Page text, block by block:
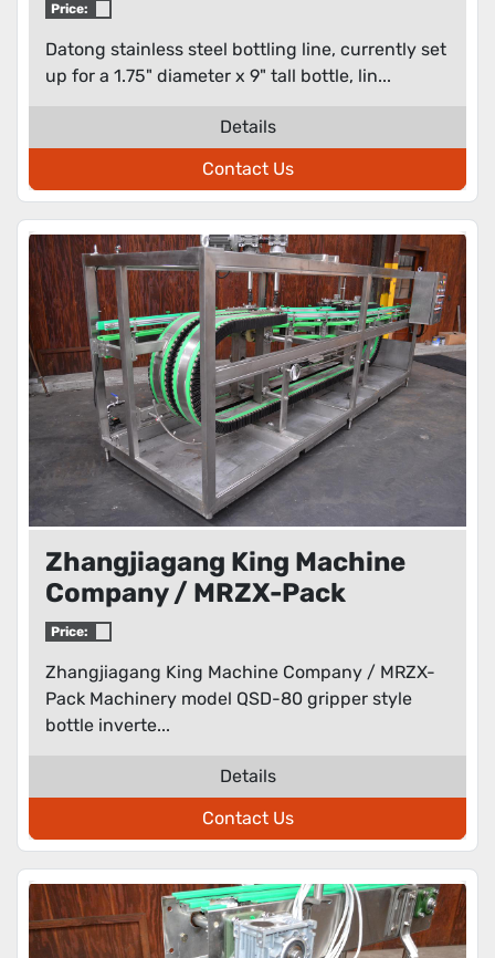
Price:
Datong stainless steel bottling line, currently set
up for a 1.75" diameter x 9" tall bottle, lin...
Details
Contact Us
Zhangjiagang King Machine
Company / MRZX-Pack
Machinery model QSD-80
rinser
Price:
Zhangjiagang King Machine Company / MRZX-
Pack Machinery model QSD-80 gripper style
bottle inverte...
Details
Contact Us